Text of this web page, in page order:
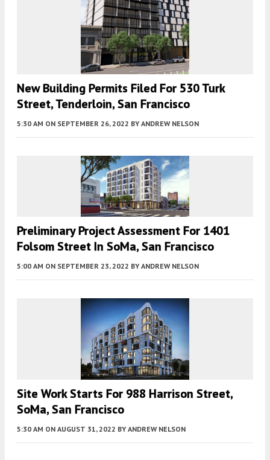
New Building Permits Filed For 530 Turk
Street, Tenderloin, San Francisco
5:30 AM ON SEPTEMBER 26, 2022 BY ANDREW NELSON
Preliminary Project Assessment For 1401
Folsom Street In SoMa, San Francisco
5:00 AM ON SEPTEMBER 23, 2022 BY ANDREW NELSON
Site Work Starts For 988 Harrison Street,
SoMa, San Francisco
5:30 AM ON AUGUST 31, 2022 BY ANDREW NELSON